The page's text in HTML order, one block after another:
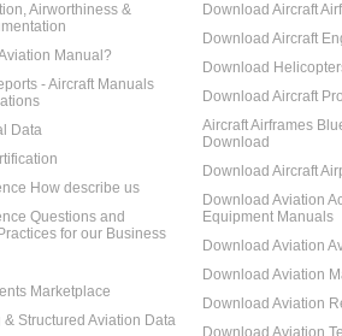
Airworthiness &
Manual?
- Aircraft Manuals
Data
How describe us
Questions and
for our Business
Marketplace
& Structured Aviation Data
Download Aircraft
Download Aircraft
Download
Download Aircraft
Aircraft Airframes
Download
Download Aircraft
Download Aviation
Equipment Manuals
Download Aviation
Download Aviation
Download Aviation
Download Aviation